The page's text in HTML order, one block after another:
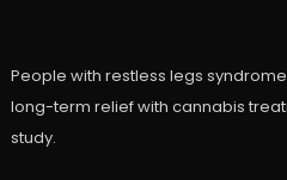
People with restless legs
long-term relief with cannabis
study.